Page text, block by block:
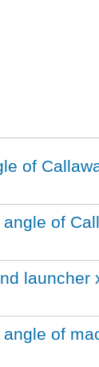
of
of
launcher
of